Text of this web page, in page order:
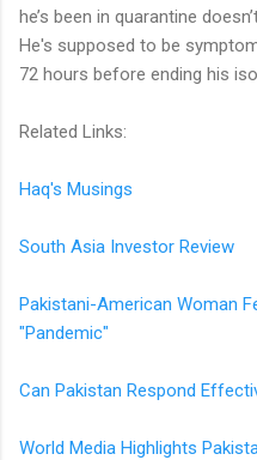
he’s been in quarantine
He's supposed to be
72 hours before ending his
Related Links:
Haq's Musings
South Asia Investor Review
Pakistani-American Woman
"Pandemic"
Can Pakistan Respond
World Media Highlights